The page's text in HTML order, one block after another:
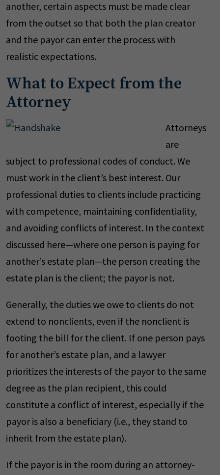
another, certain aspects must be made clear
from the outset so that both the plan creator
and the payor can enter the process with
realistic expectations.
What to Expect from the
Attorney
Attorneys
are
subject to professional codes of conduct. We
must work in the client’s best interest. Our
professional duties to clients include practicing
with competence, maintaining confidentiality,
and avoiding conflicts of interest. In the context
discussed here—where one person is paying for
another’s estate plan—the person creating the
estate plan is the client; the payor is not.
Generally, the duties we owe to clients do not
extend to nonclients, even if the nonclient is
footing the bill for the client. If one person pays
for another’s estate plan, and a lawyer
prioritizes the interests of the payor to the same
degree as the plan recipient, this could
constitute a conflict of interest, especially if the
payor is also a beneficiary (i.e., they stand to
inherit from the estate plan).
If the payor is in the room during an attorney-